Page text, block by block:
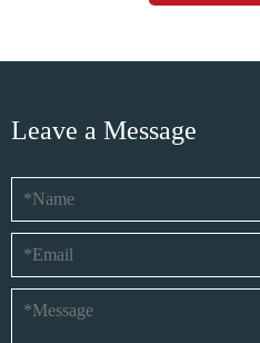
Leave a Message